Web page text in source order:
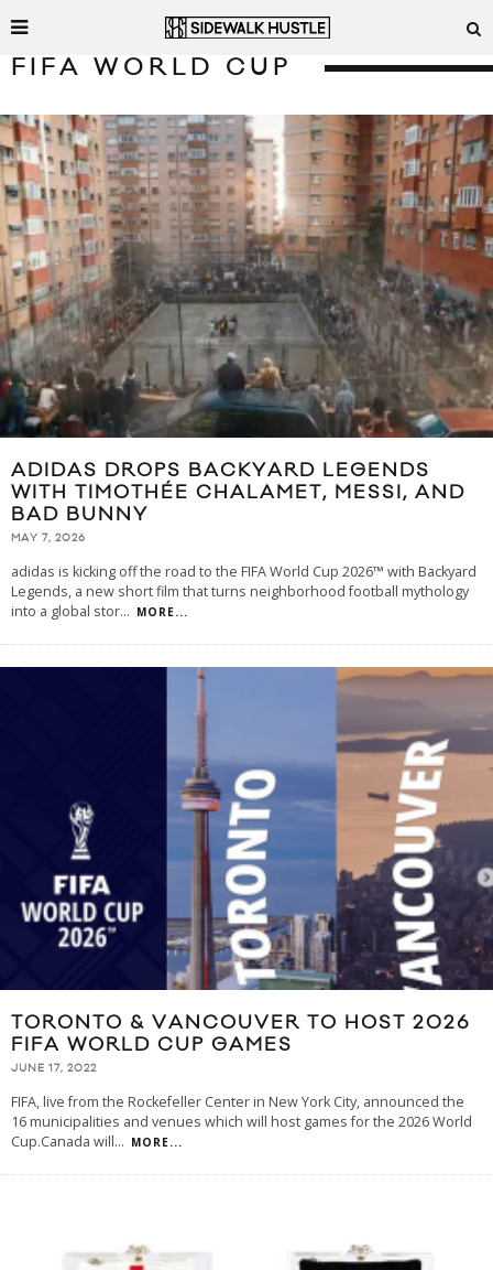
FIFA WORLD CUP
ADIDAS DROPS BACKYARD LEGENDS
WITH TIMOTHÉE CHALAMET, MESSI, AND
BAD BUNNY
MAY 7, 2026
adidas is kicking off the road to the FIFA World Cup 2026™ with Backyard
Legends, a new short film that turns neighborhood football mythology
into a global stor... MORE...
TORONTO & VANCOUVER TO HOST 2026
FIFA WORLD CUP GAMES
JUNE 17, 2022
FIFA, live from the Rockefeller Center in New York City, announced the
16 municipalities and venues which will host games for the 2026 World
Cup.Canada will... MORE...